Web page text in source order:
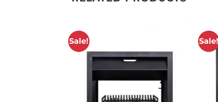
Sale! Sale!